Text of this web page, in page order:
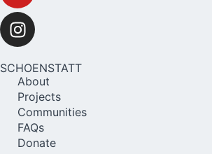
SCHOENSTATT
About
Projects
Communities
FAQs
Donate